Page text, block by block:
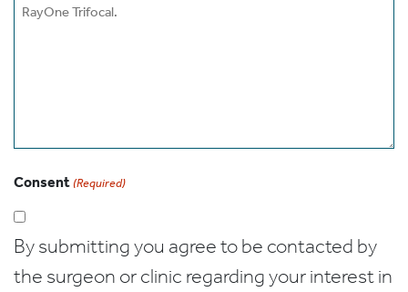
Consent (Required)
By submitting you agree to be contacted by
the surgeon or clinic regarding your interest in